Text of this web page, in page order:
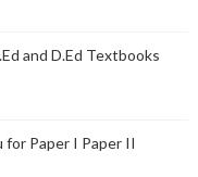
and D.Ed Textbooks
for Paper I Paper II